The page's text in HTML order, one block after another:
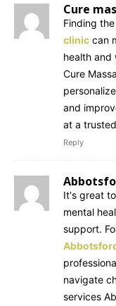
Cure
Finding
clinic can
health and
Cure
and
at a
Reply
It's great
mental
support.
navigate
services